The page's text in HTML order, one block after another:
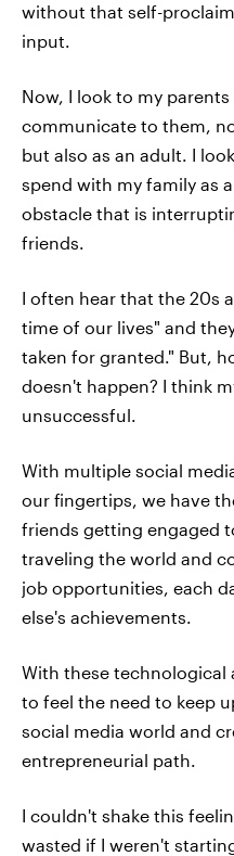
without that self-
input.
Now, I look to my
communicate to them,
but also as an adult. I
spend with my family as
obstacle that is
friends.
I often hear that the 20s
time of our lives" and
taken for granted." But,
doesn't happen? I think
unsuccessful.
With multiple social
our fingertips, we have
friends getting engaged
traveling the world and
job opportunities, each
else's achievements.
With these technological
to feel the need to keep
social media world and
entrepreneurial path.
I couldn't shake this
wasted if I weren't